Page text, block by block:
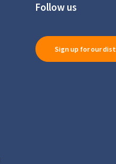
Follow us
Sign up for our